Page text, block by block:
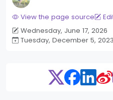
View the page source
Wednesday, June 17, 2026
Tuesday, December 5, 2023